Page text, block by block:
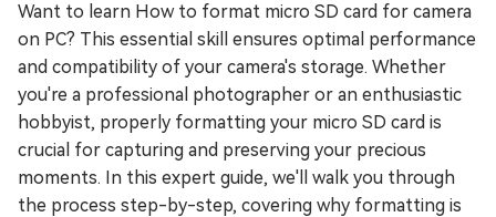
Want to learn How to format micro SD card for camera
on PC? This essential skill ensures optimal performance
and compatibility of your camera's storage. Whether
you're a professional photographer or an enthusiastic
hobbyist, properly formatting your micro SD card is
crucial for capturing and preserving your precious
moments. In this expert guide, we'll walk you through
the process step-by-step, covering why formatting is